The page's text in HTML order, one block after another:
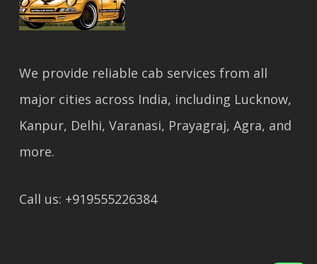
We provide reliable cab services from all
major cities across India, including Lucknow,
Kanpur, Delhi, Varanasi, Prayagraj, Agra, and
more.
Call us: +919555226384